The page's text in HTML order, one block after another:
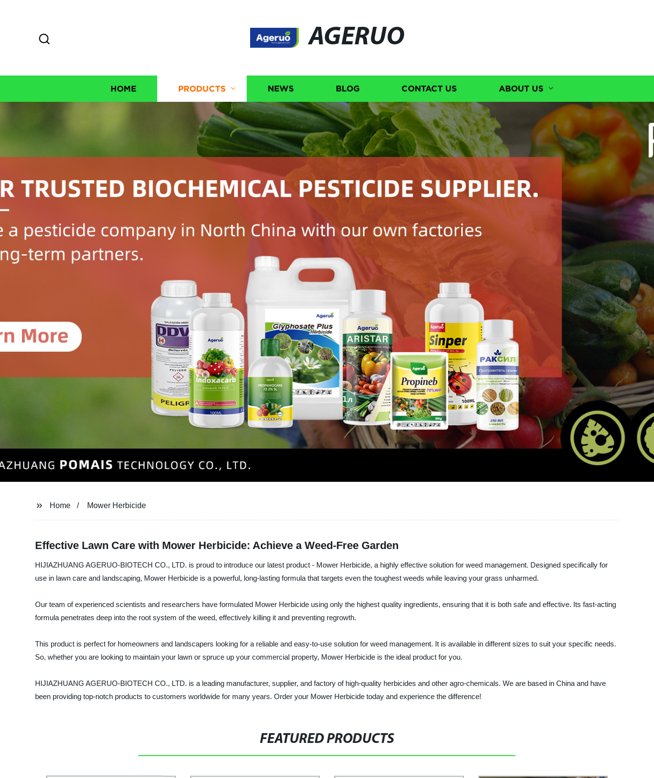
AGERUO
HOME PRODUCTS NEWS BLOG CONTACT US ABOUT US
Home Mower Herbicide
Effective Lawn Care with Mower Herbicide: Achieve a Weed-Free Garden
HIJIAZHUANG AGERUO-BIOTECH CO., LTD. is proud to introduce our latest product - Mower Herbicide, a highly effective solution for weed management. Designed specifically for
use in lawn care and landscaping, Mower Herbicide is a powerful, long-lasting formula that targets even the toughest weeds while leaving your grass unharmed.
Our team of experienced scientists and researchers have formulated Mower Herbicide using only the highest quality ingredients, ensuring that it is both safe and effective. Its fast-acting
formula penetrates deep into the root system of the weed, effectively killing it and preventing regrowth.
This product is perfect for homeowners and landscapers looking for a reliable and easy-to-use solution for weed management. It is available in different sizes to suit your specific needs.
So, whether you are looking to maintain your lawn or spruce up your commercial property, Mower Herbicide is the ideal product for you.
HIJIAZHUANG AGERUO-BIOTECH CO., LTD. is a leading manufacturer, supplier, and factory of high-quality herbicides and other agro-chemicals. We are based in China and have
been providing top-notch products to customers worldwide for many years. Order your Mower Herbicide today and experience the difference!
FEATURED PRODUCTS